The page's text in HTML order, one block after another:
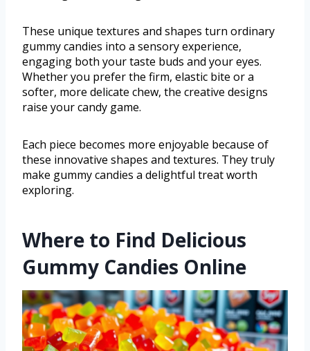
These unique textures and shapes turn ordinary
gummy candies into a sensory experience,
engaging both your taste buds and your eyes.
Whether you prefer the firm, elastic bite or a
softer, more delicate chew, the creative designs
raise your candy game.
Each piece becomes more enjoyable because of
these innovative shapes and textures. They truly
make gummy candies a delightful treat worth
exploring.
Where to Find Delicious
Gummy Candies Online